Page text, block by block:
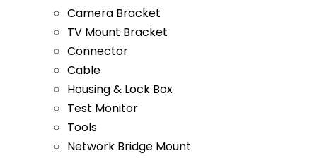
Camera Bracket
TV Mount Bracket
Connector
Cable
Housing & Lock Box
Test Monitor
Tools
Network Bridge Mount